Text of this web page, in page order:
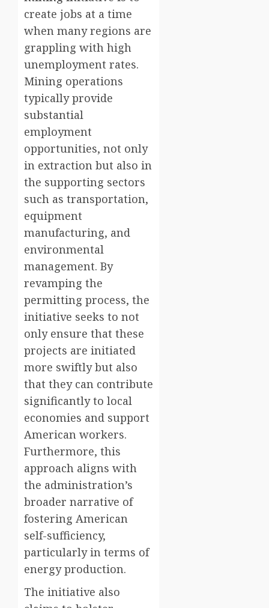
create jobs at a time
when many regions are
grappling with high
unemployment rates.
Mining operations
typically provide
substantial
employment
opportunities, not only
in extraction but also in
the supporting sectors
such as transportation,
equipment
manufacturing, and
environmental
management. By
revamping the
permitting process, the
initiative seeks to not
only ensure that these
projects are initiated
more swiftly but also
that they can contribute
significantly to local
economies and support
American workers.
Furthermore, this
approach aligns with
the administration’s
broader narrative of
fostering American
self-sufficiency,
particularly in terms of
energy production.
The initiative also